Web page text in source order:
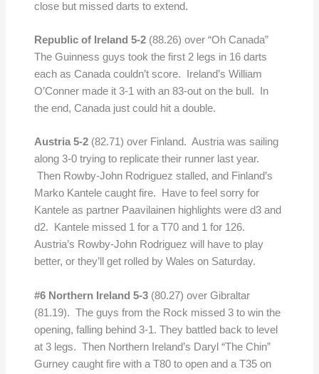
close but missed darts to extend.
Republic of Ireland 5-2(88.26) over “Oh Canada”
The Guinness guys took the first 2 legs in 16 darts
each as Canada couldn’t score. Ireland’s William
O’Conner made it 3-1 with an 83-out on the bull. In
the end, Canada just could hit a double.
Austria 5-2 (82.71) over Finland. Austria was sailing
along 3-0 trying to replicate their runner last year.
Then Rowby-John Rodriguez stalled, and Finland’s
Marko Kantele caught fire. Have to feel sorry for
Kantele as partner Paavilainen highlights were d3 and
d2. Kantele missed 1 for a T70 and 1 for 126.
Austria’s Rowby-John Rodriguez will have to play
better, or they’ll get rolled by Wales on Saturday.
#6 Northern Ireland 5-3(80.27) over Gibraltar
(81.19). The guys from the Rock missed 3 to win the
opening, falling behind 3-1. They battled back to level
at 3 legs. Then Northern Ireland’s Daryl “The Chin”
Gurney caught fire with a T80 to open and a T35 on